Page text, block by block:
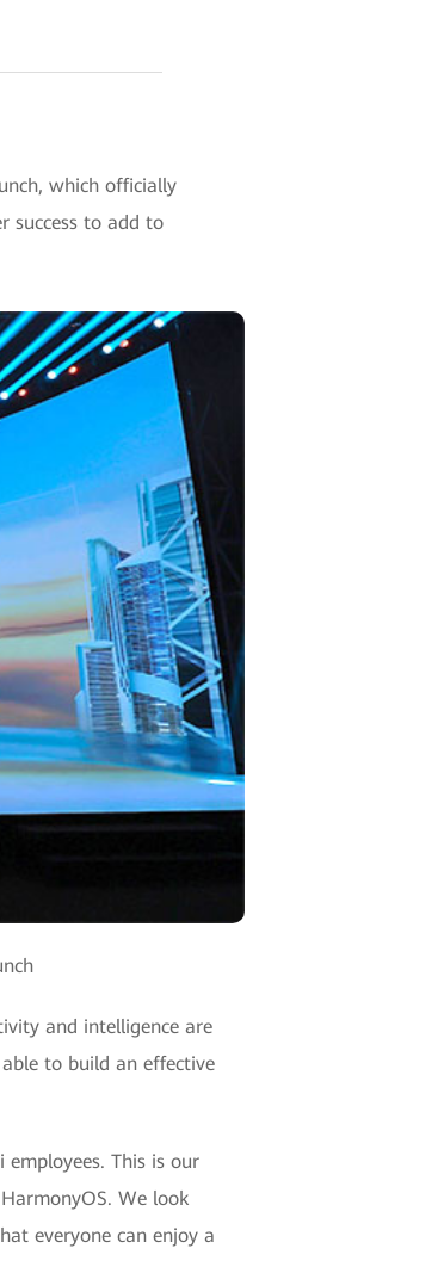
which officially
success to add to
and intelligence are
to build an effective
This is our
We look
everyone can enjoy a